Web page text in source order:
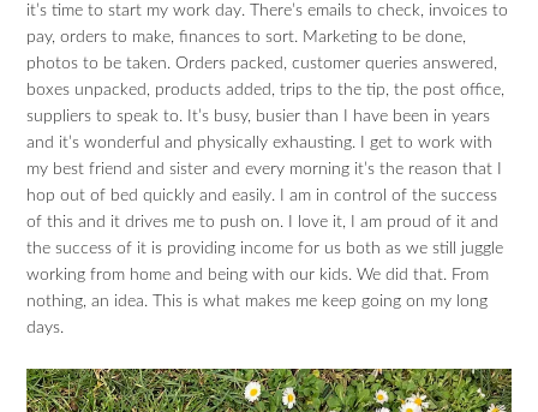
it’s time to start my work day. There’s emails to check, invoices to
pay, orders to make, finances to sort. Marketing to be done,
photos to be taken. Orders packed, customer queries answered,
boxes unpacked, products added, trips to the tip, the post office,
suppliers to speak to. It’s busy, busier than I have been in years
and it’s wonderful and physically exhausting. I get to work with
my best friend and sister and every morning it’s the reason that I
hop out of bed quickly and easily. I am in control of the success
of this and it drives me to push on. I love it, I am proud of it and
the success of it is providing income for us both as we still juggle
working from home and being with our kids. We did that. From
nothing, an idea. This is what makes me keep going on my long
days.